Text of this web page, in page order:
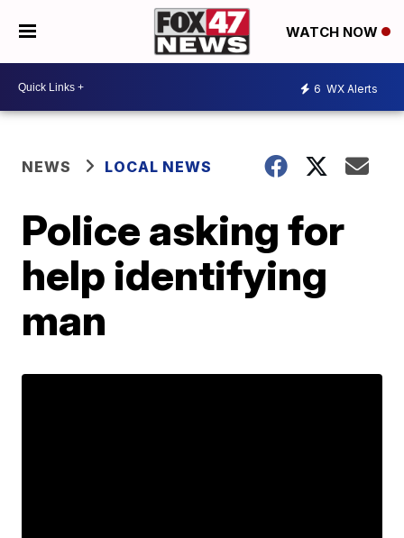
WATCH NOW
6 WX Alerts
NEWS LOCAL NEWS
Police asking for
help identifying
man